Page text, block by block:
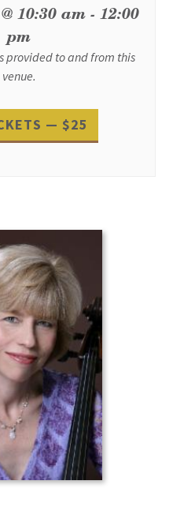
10:30 am - 12:00
pm
provided to and from this
venue.
— $25